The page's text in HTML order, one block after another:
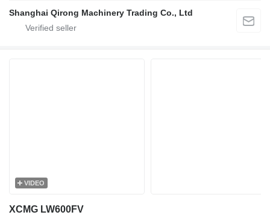
Shanghai Qirong Machinery Trading Co., Ltd
VIDEO
XCMG LW600FV